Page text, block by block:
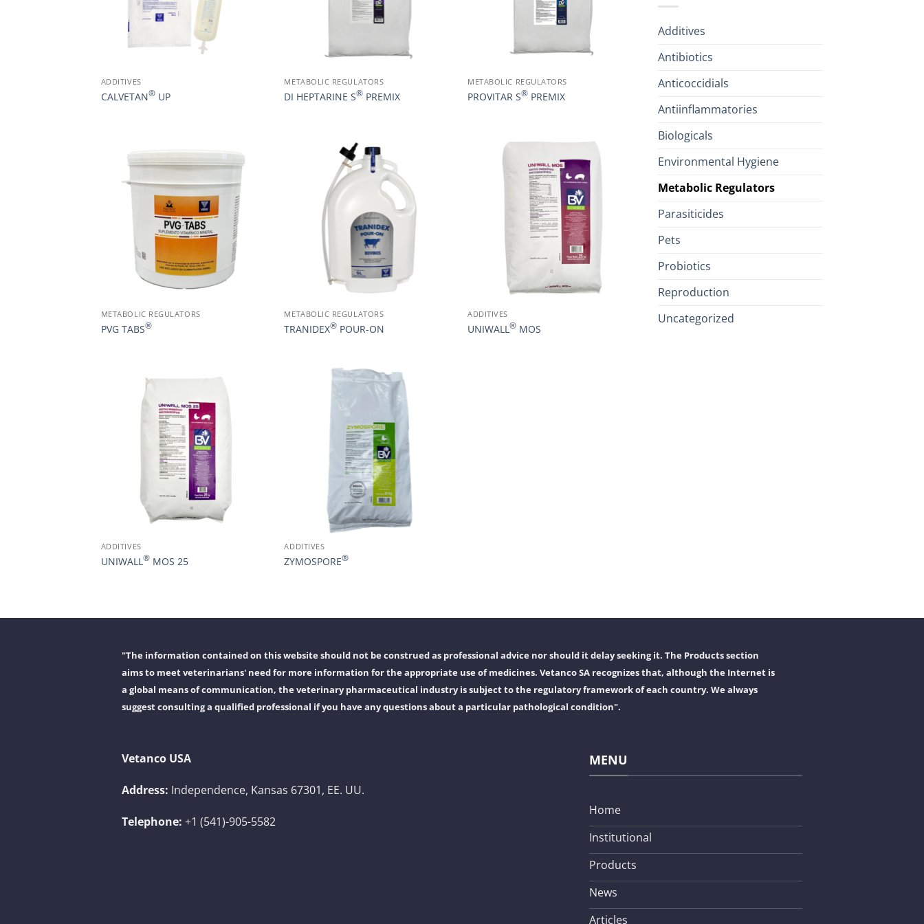
ADDITIVES
CALVETAN®UP
METABOLIC REGULATORS
DI HEPTARINE S® PREMIX
METABOLIC REGULATORS
PROVITAR S® PREMIX
METABOLIC REGULATORS
PVG TABS®
METABOLIC REGULATORS
TRANIDEX® POUR-ON
ADDITIVES
UNIWALL® MOS
ADDITIVES
UNIWALL®MOS 25
ADDITIVES
ZYMOSPORE®
Additives
Antibiotics
Anticoccidials
Antiinflammatories
Biologicals
Environmental Hygiene
Metabolic Regulators
Parasiticides
Pets
Probiotics
Reproduction
Uncategorized
"The information contained on this website should not be construed as professional advice nor should it delay seeking it. The Products section
aims to meet veterinarians' need for more information for the appropriate use of medicines. Vetanco SA recognizes that, although the Internet is
a global means of communication, the veterinary pharmaceutical industry is subject to the regulatory framework of each country. We always
suggest consulting a qualified professional if you have any questions about a particular pathological condition".
Vetanco USA
Address: Independence, Kansas 67301, EE. UU.
Telephone: +1 (541)-905-5582
MENU
Home
Institutional
Products
News
Articles